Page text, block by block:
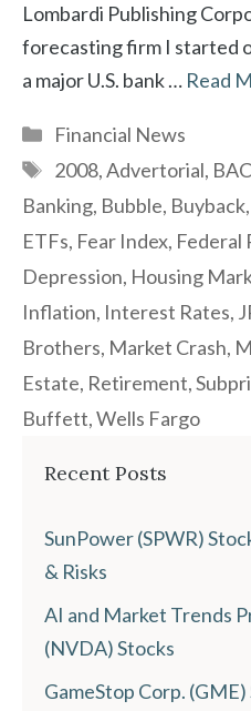
Lombardi Publishing
forecasting firm I started
a major U.S. bank … Read
Categories
Financial News
Tags
2008,Advertorial, BAC
Banking, Bubble, Buyback,
ETFs, Fear Index, Federal
Depression, Housing
Inflation, Interest Rates,
Brothers, Market Crash,
Estate, Retirement,
Buffett,Wells Fargo
Recent Posts
SunPower (SPWR)
& Risks
AI and Market Trends
(NVDA) Stocks
GameStop Corp.